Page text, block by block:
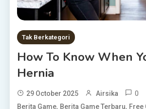
Tak Berkategori
How To Know When
Hernia
29 October 2025 Airsika 0
Berita Game, Berita Game Terbaru, Free